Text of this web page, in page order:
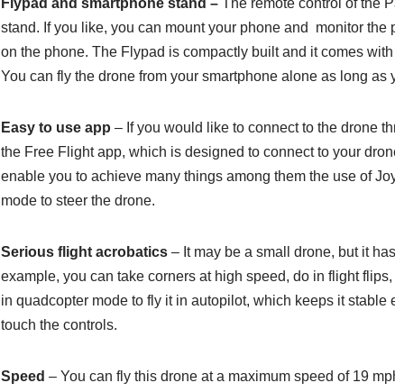
Flypad and smartphone stand – The remote control of the
stand. If you like, you can mount your phone and monitor the
on the phone. The Flypad is compactly built and it comes
You can fly the drone from your smartphone alone as long
Easy to use app – If you would like to connect to the drone
the Free Flight app, which is designed to connect to your
enable you to achieve many things among them the use of
mode to steer the drone.
Serious flight acrobatics– It may be a small drone, but it
example, you can take corners at high speed, do in flight
in quadcopter mode to fly it in autopilot, which keeps it
touch the controls.
Speed – You can fly this drone at a maximum speed of 19